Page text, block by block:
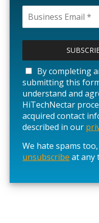
a
s
e
l
e
a
e
t
s
By completing
submitting this
understand and
HiTechNectar
acquired contact
described in our
We hate spams
unsubscribe at any